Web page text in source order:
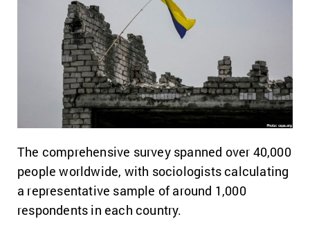
The comprehensive survey spanned over 40,000
people worldwide, with sociologists calculating
a representative sample of around 1,000
respondents in each country.